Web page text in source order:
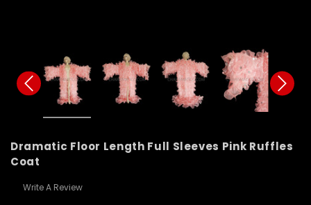
Dramatic Floor Length Full Sleeves Pink Ruffles
Coat
Write A Review